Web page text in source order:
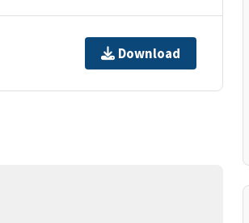
Download